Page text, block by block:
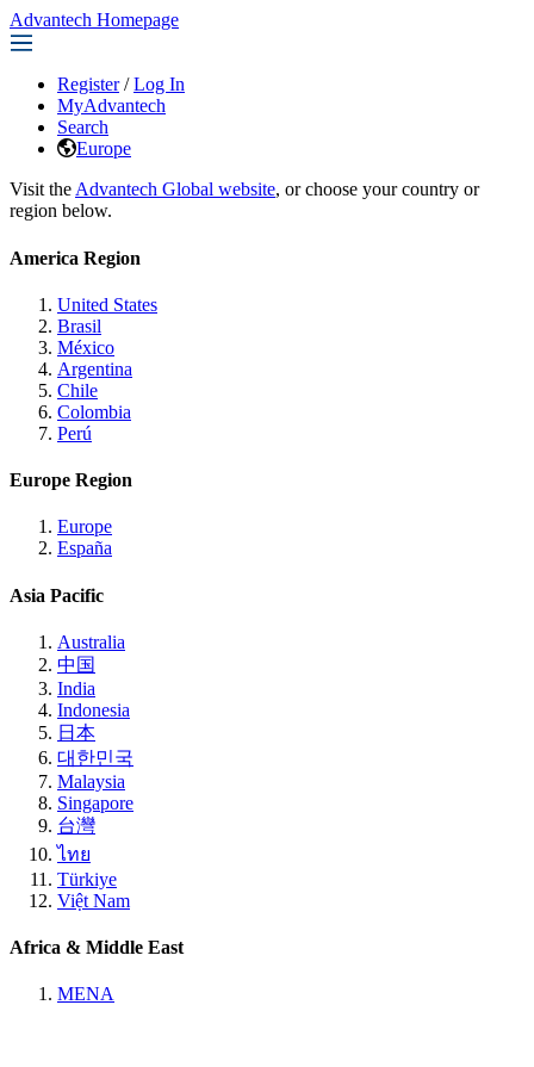
Advantech Homepage
Register / Log In
MyAdvantech
Search
Europe
Visit the Advantech Global website, or choose your country or
region below.
America Region
United States
Brasil
México
Argentina
Chile
Colombia
Perú
Europe Region
Europe
España
Asia Pacific
Australia
中国
India
Indonesia
日本
대한민국
Malaysia
Singapore
台灣
ไทย
Türkiye
Việt Nam
Africa & Middle East
MENA